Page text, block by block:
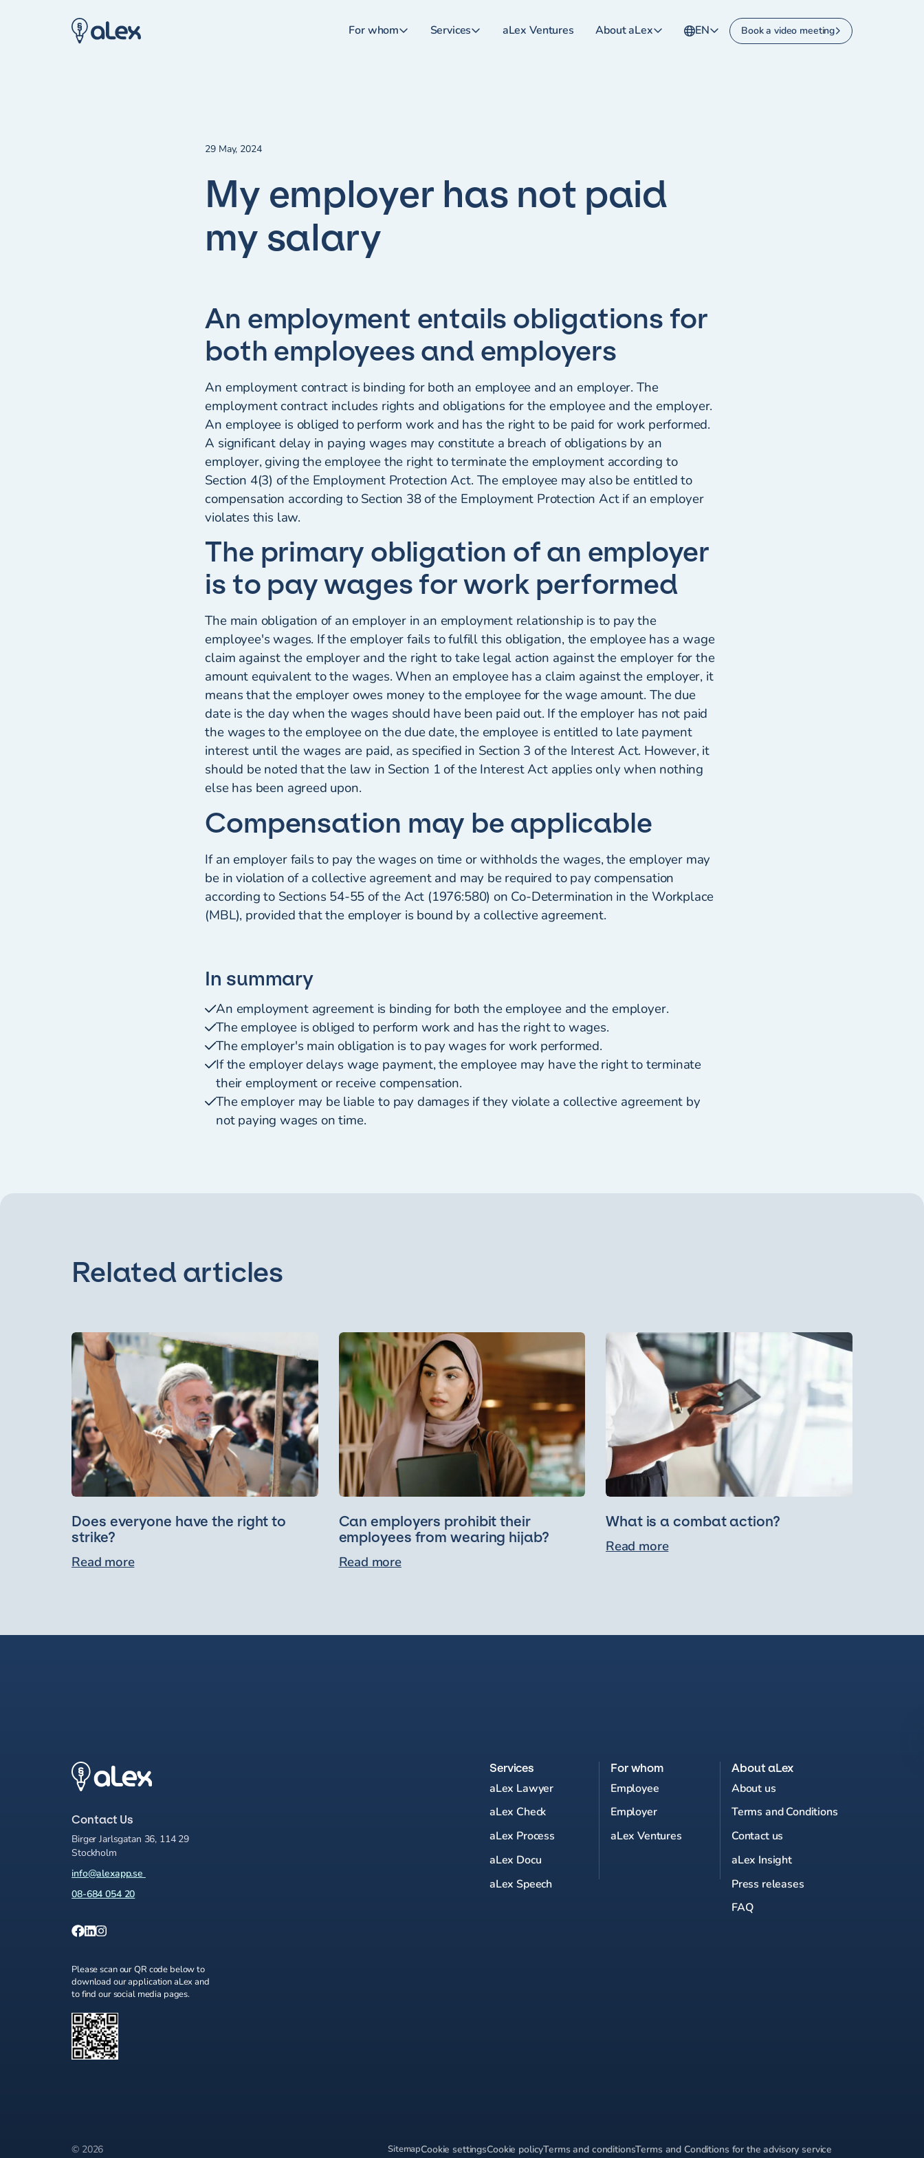
For whom Services aLex Ventures About aLex EN Book a video meeting
29 May, 2024
My employer has not paid
my salary
An employment entails obligations for
both employees and employers
An employment contract is binding for both an employee and an employer. The
employment contract includes rights and obligations for the employee and the employer.
An employee is obliged to perform work and has the right to be paid for work performed.
A significant delay in paying wages may constitute a breach of obligations by an
employer, giving the employee the right to terminate the employment according to
Section 4(3) of the Employment Protection Act. The employee may also be entitled to
compensation according to Section 38 of the Employment Protection Act if an employer
violates this law.
The primary obligation of an employer
is to pay wages for work performed
The main obligation of an employer in an employment relationship is to pay the
employee's wages. If the employer fails to fulfill this obligation, the employee has a wage
claim against the employer and the right to take legal action against the employer for the
amount equivalent to the wages. When an employee has a claim against the employer, it
means that the employer owes money to the employee for the wage amount. The due
date is the day when the wages should have been paid out. If the employer has not paid
the wages to the employee on the due date, the employee is entitled to late payment
interest until the wages are paid, as specified in Section 3 of the Interest Act. However, it
should be noted that the law in Section 1 of the Interest Act applies only when nothing
else has been agreed upon.
Compensation may be applicable
If an employer fails to pay the wages on time or withholds the wages, the employer may
be in violation of a collective agreement and may be required to pay compensation
according to Sections 54-55 of the Act (1976:580) on Co-Determination in the Workplace
(MBL), provided that the employer is bound by a collective agreement.
In summary
An employment agreement is binding for both the employee and the employer.
The employee is obliged to perform work and has the right to wages.
The employer's main obligation is to pay wages for work performed.
If the employer delays wage payment, the employee may have the right to terminate
their employment or receive compensation.
The employer may be liable to pay damages if they violate a collective agreement by
not paying wages on time.
Related articles
Does everyone have the right to
strike?
Read more
Can employers prohibit their
employees from wearing hijab?
Read more
What is a combat action?
Read more
Contact Us
Birger Jarlsgatan 36, 114 29
Stockholm
info@alexapp.se
08-684 054 20
Please scan our QR code below to
download our application aLex and
to find our social media pages.
Services
aLex Lawyer
aLex Check
aLex Process
aLex Docu
aLex Speech
For whom
Employee
Employer
aLex Ventures
About aLex
About us
Terms and Conditions
Contact us
aLex Insight
Press releases
FAQ
© 2026 SitemapCookie settingsCookie policyTerms and conditionsTerms and Conditions for the advisory service